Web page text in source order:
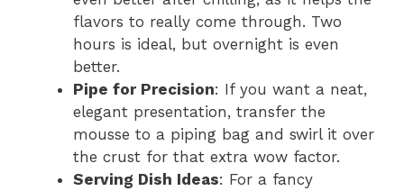
flavors to really come through. Two
hours is ideal, but overnight is even
better.
Pipe for Precision: If you want a neat,
elegant presentation, transfer the
mousse to a piping bag and swirl it over
the crust for that extra wow factor.
Serving Dish Ideas: For a fancy